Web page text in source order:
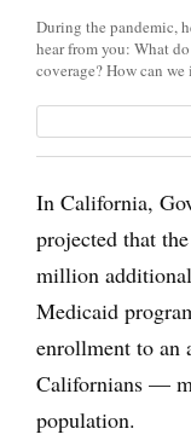
During the pandemic,
hear from you: What
coverage? How can
In California,
projected that
million
Medicaid
enrollment to
Californians —
population.